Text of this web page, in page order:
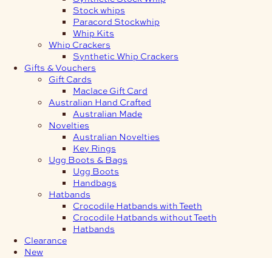
Stock whips
Paracord Stockwhip
Whip Kits
Whip Crackers
Synthetic Whip Crackers
Gifts & Vouchers
Gift Cards
Maclace Gift Card
Australian Hand Crafted
Australian Made
Novelties
Australian Novelties
Key Rings
Ugg Boots & Bags
Ugg Boots
Handbags
Hatbands
Crocodile Hatbands with Teeth
Crocodile Hatbands without Teeth
Hatbands
Clearance
New